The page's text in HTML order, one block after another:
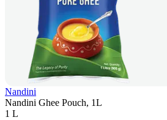
Nandini
Nandini Ghee Pouch, 1L
1 L